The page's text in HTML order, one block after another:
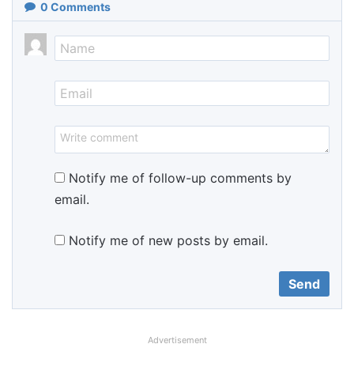
0 Comments
Notify me of follow-up comments by
email.
Notify me of new posts by email.
Advertisement